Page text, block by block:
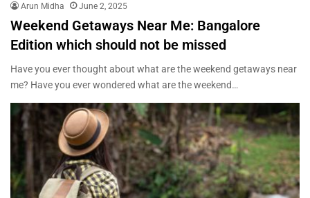
Arun Midha June 2, 2025
Weekend Getaways Near Me: Bangalore
Edition which should not be missed
Have you ever thought about what are the weekend getaways near
me? Have you ever wondered what are the weekend…